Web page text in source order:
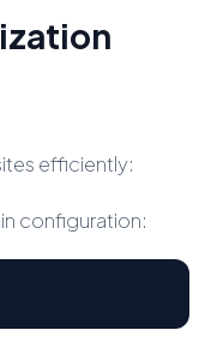
efficiently:
configuration: